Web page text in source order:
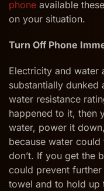
phone available
on your situation.
Turn Off Phone
Electricity and water
substantially dunked
water resistance
happened to it, then
water, power it
because water
don’t. If you get the
could prevent further
towel and to hold up